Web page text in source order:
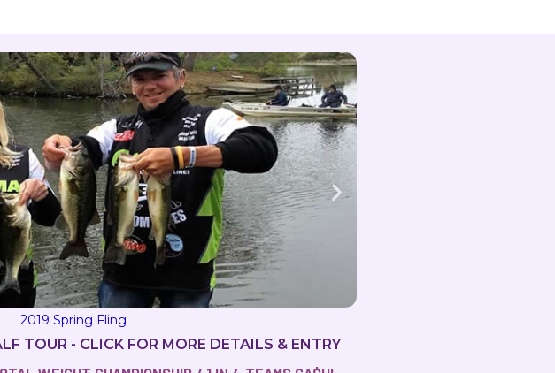
2019 Spring Fling
TOUR - CLICK FOR MORE DETAILS & ENTRY